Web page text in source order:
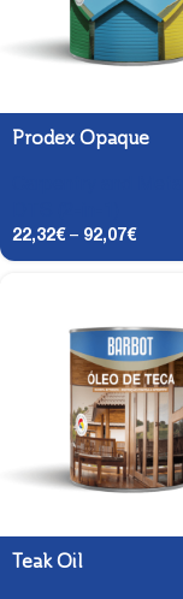
Prodex Opaque
22,32€ – 92,07€
Teak Oil